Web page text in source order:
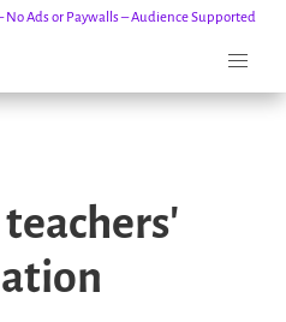
Ads or Paywalls – Audience Supported